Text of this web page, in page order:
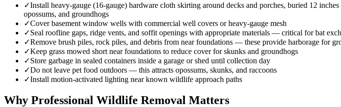
✓Install heavy-gauge (16-gauge) hardware cloth skirting around decks and porches, buried 12
opossums, and groundhogs
✓Cover basement window wells with commercial well covers or heavy-gauge mesh
✓Seal roofline gaps, ridge vents, and soffit openings with appropriate materials — critical for bat
✓Remove brush piles, rock piles, and debris from near foundations — these provide harborage for
✓Keep grass mowed short near foundations to reduce cover for skunks and groundhogs
✓Store garbage in sealed containers inside a garage or shed until collection day
✓Do not leave pet food outdoors — this attracts opossums, skunks, and raccoons
✓Install motion-activated lighting near known wildlife approach paths
Why Professional Wildlife Removal Matters